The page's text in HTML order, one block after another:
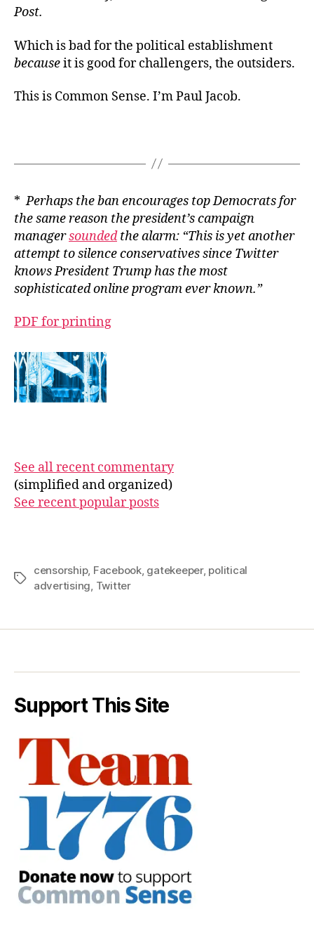
Post.
Which is bad for the political establishment
becauseit is good for challengers, the outsiders.
This is Common Sense. I’m Paul Jacob.
*Perhaps the ban encourages top Democrats for
the same reason the president’s campaign
managersoundedthe alarm: “This is yet another
attempt to silence conservatives since Twitter
knows President Trump has the most
sophisticated online program ever known.”
PDF for printing
See all recent commentary
(simplified and organized)
See recent popular posts
Tags
censorship, Facebook, gatekeeper, political
advertising Twitter
Support This Site